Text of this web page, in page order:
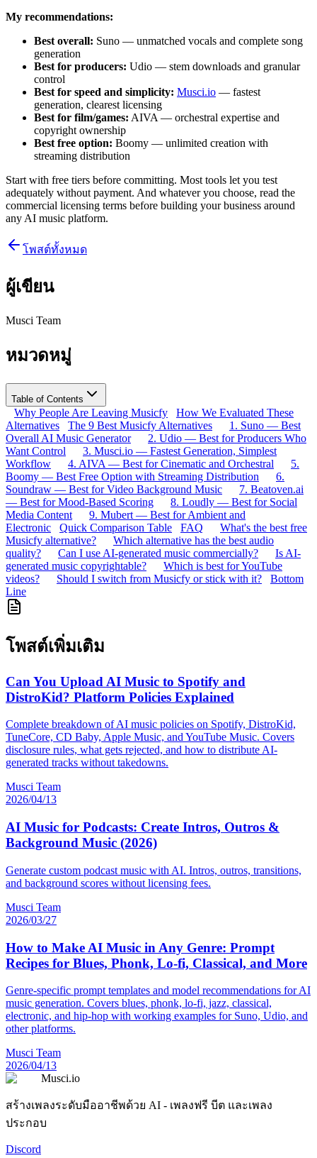
My recommendations:
Best overall: Suno — unmatched vocals and complete song
generation
Best for producers: Udio — stem downloads and granular
control
Best for speed and simplicity: Musci.io — fastest
generation, clearest licensing
Best for film/games: AIVA — orchestral expertise and
copyright ownership
Best free option: Boomy — unlimited creation with
streaming distribution
Start with free tiers before committing. Most tools let you test
adequately without payment. And whatever you choose, read the
commercial licensing terms before building your business around
any AI music platform.
โพสต์ทั้งหมด
ผู้เขียน
Musci Team
หมวดหมู่
Table of Contents
Why People Are Leaving Musicfy
How We Evaluated These
Alternatives
The 9 Best Musicfy Alternatives
1. Suno — Best
Overall AI Music Generator
2. Udio — Best for Producers Who
Want Control
3. Musci.io — Fastest Generation, Simplest
Workflow
4. AIVA — Best for Cinematic and Orchestral
5.
Boomy — Best Free Option with Streaming Distribution
6.
Soundraw — Best for Video Background Music
7. Beatoven.ai
— Best for Mood-Based Scoring
8. Loudly — Best for Social
Media Content
9. Mubert — Best for Ambient and
Electronic
Quick Comparison Table FAQ
What's the best free
Musicfy alternative?
Which alternative has the best audio
quality?
Can I use AI-generated music commercially?
Is AI-
generated music copyrightable?
Which is best for YouTube
videos?
Should I switch from Musicfy or stick with it?
Bottom
Line
โพสต์เพิ่มเติม
Can You Upload AI Music to Spotify and
DistroKid? Platform Policies Explained
Complete breakdown of AI music policies on Spotify, DistroKid,
TuneCore, CD Baby, Apple Music, and YouTube Music. Covers
disclosure rules, what gets rejected, and how to distribute AI-
generated tracks without takedowns.
Musci Team
2026/04/13
AI Music for Podcasts: Create Intros, Outros &
Background Music (2026)
Generate custom podcast music with AI. Intros, outros, transitions,
and background scores without licensing fees.
Musci Team
2026/03/27
How to Make AI Music in Any Genre: Prompt
Recipes for Blues, Phonk, Lo-fi, Classical, and More
Genre-specific prompt templates and model recommendations for AI
music generation. Covers blues, phonk, lo-fi, jazz, classical,
electronic, and hip-hop with working examples for Suno, Udio, and
other platforms.
Musci Team
2026/04/13
Musci.io
สร้างเพลงระดับมืออาชีพด้วย AI - เพลงฟรี บีต และเพลง
ประกอบ
Discord